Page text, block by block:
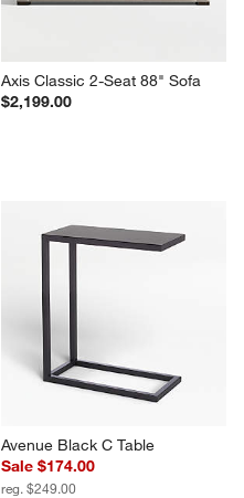
Axis Classic 2-Seat 88" Sofa
$2,199.00
Avenue Black C Table
Sale $174.00
reg. $249.00